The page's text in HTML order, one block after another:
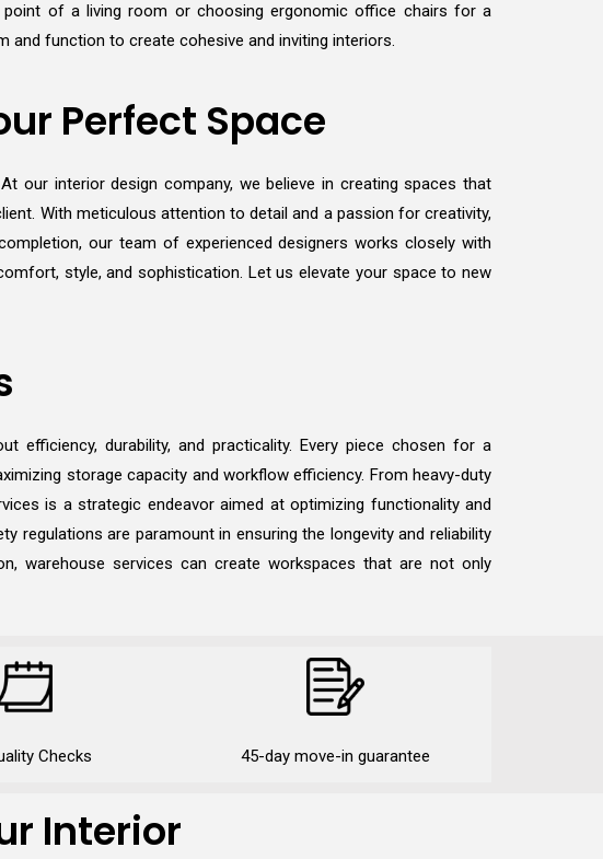
of a living room or choosing ergonomic office chairs for a
function to create cohesive and inviting interiors.
Perfect Space
our interior design company, we believe in creating spaces that
With meticulous attention to detail and a passion for creativity,
our team of experienced designers works closely with
style, and sophistication. Let us elevate your space to new
durability, and practicality. Every piece chosen for a
storage capacity and workflow efficiency. From heavy-duty
is a strategic endeavor aimed at optimizing functionality and
regulations are paramount in ensuring the longevity and reliability
warehouse services can create workspaces that are not only
Checks 45-day move-in guarantee
Interior